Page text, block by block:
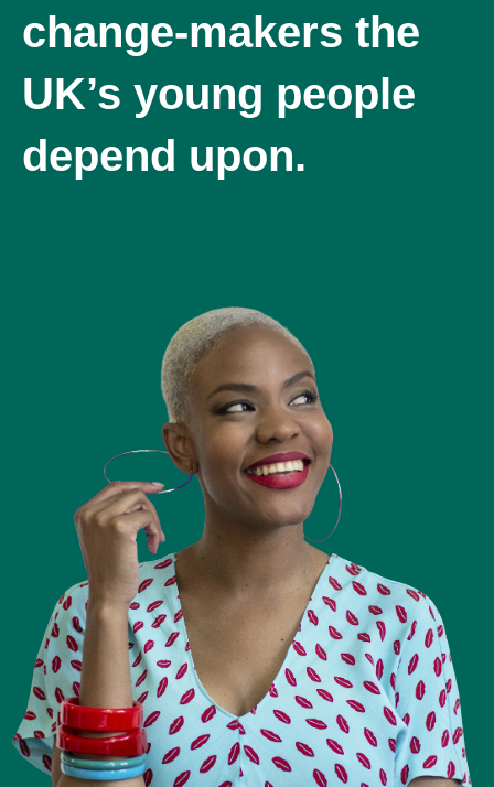
change-makers the
UK’s young people
depend upon.